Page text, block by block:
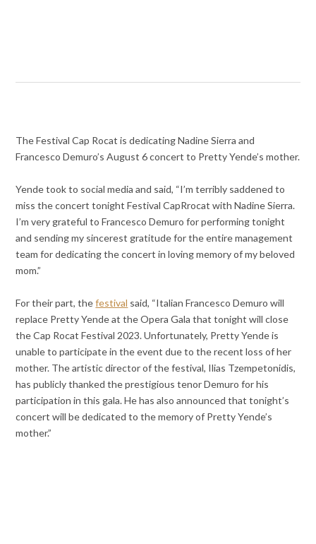
TheFestival Cap Rocat is dedicating Nadine Sierra and
Francesco Demuro’s August 6 concert to Pretty Yende’s mother.
Yende took to social media and said, “I’m terribly saddened to
miss the concert tonight Festival CapRrocat with Nadine Sierra.
I’m very grateful to Francesco Demuro for performing tonight
and sending my sincerest gratitude for the entire management
team for dedicating the concert in loving memory of my beloved
mom.”
For their part, thefestival said, “Italian Francesco Demuro will
replace Pretty Yende at the Opera Gala that tonight will close
the Cap Rocat Festival 2023. Unfortunately, Pretty Yende is
unable to participate in the event due to the recent loss of her
mother. The artistic director of the festival, Ilias Tzempetonidis,
has publicly thanked the prestigious tenor Demuro for his
participation in this gala. He has also announced that tonight’s
concert will be dedicated to the memory of Pretty Yende’s
mother.”